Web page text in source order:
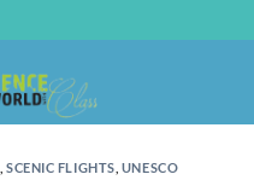
SCENIC FLIGHTS UNESCO